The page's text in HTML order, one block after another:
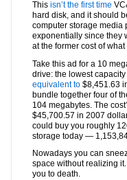
This isn’t the first time
hard disk, and it should
computer storage media
exponentially since they
at the former cost of
Take this ad for a 10
drive: the lowest
equivalent to $8,451.63
bundle together four of
104 megabytes. The
$45,700.57 in 2007
could buy you roughly
storage today —
Nowadays you can
space without realizing
you to death.